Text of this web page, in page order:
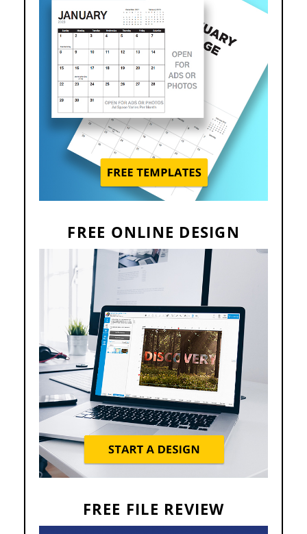
FREE ONLINE DESIGN
FREE FILE REVIEW